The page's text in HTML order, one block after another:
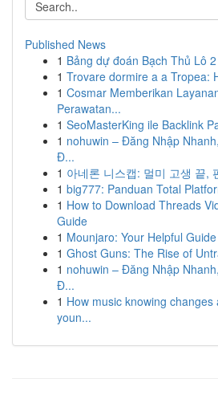
Published News
1 Bảng dự đoán Bạch Thủ Lô
1 Trovare dormire a a Tropea:
1 Cosmar Memberikan
Perawatan...
1 SeoMasterKing ile Backlink
1 nohuwin – Đăng Nhập
Đ...
1 아네론 니스캡: 멀미 고생 끝,
1 big777: Panduan Total
1 How to Download Threads
Guide
1 Mounjaro: Your Helpful
1 Ghost Guns: The Rise of
1 nohuwin – Đăng Nhập
Đ...
1 How music knowing
youn...